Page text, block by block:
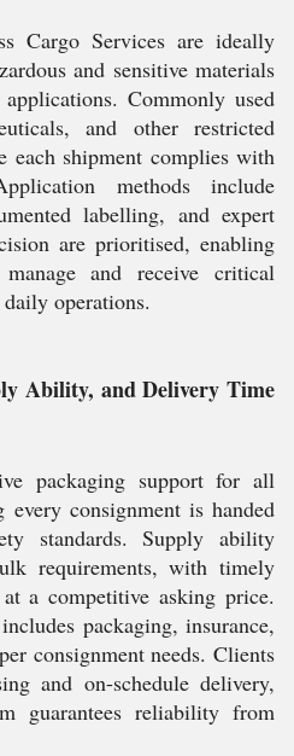
Cargo Services are ideally
and sensitive materials
Commonly used
and other restricted
each shipment complies with
methods include
labelling, and expert
are prioritised, enabling
and receive critical
operations.
Ability, and Delivery Time
packaging support for all
every consignment is handed
standards. Supply ability
requirements, with timely
a competitive asking price.
packaging, insurance,
consignment needs. Clients
and on-schedule delivery,
guarantees reliability from